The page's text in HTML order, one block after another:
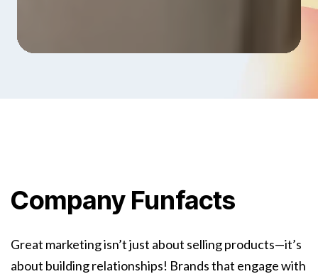
Company Funfacts
Great marketing isn’t just about selling products—it’s
about building relationships! Brands that engage with